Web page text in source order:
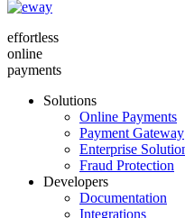
effortless
online
payments
Solutions
Online Payments
Payment Gateway
Enterprise
Fraud Protection
Developers
Documentation
Integrations